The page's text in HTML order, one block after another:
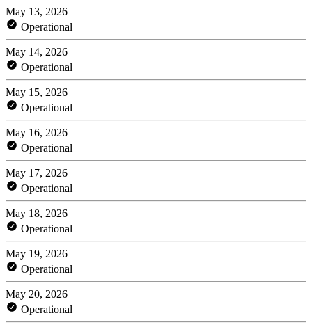
May 13, 2026
Operational
May 14, 2026
Operational
May 15, 2026
Operational
May 16, 2026
Operational
May 17, 2026
Operational
May 18, 2026
Operational
May 19, 2026
Operational
May 20, 2026
Operational